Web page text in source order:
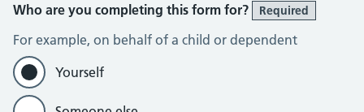
Who are you completing this form for?
Required
For example, on behalf of a child or dependent
Yourself